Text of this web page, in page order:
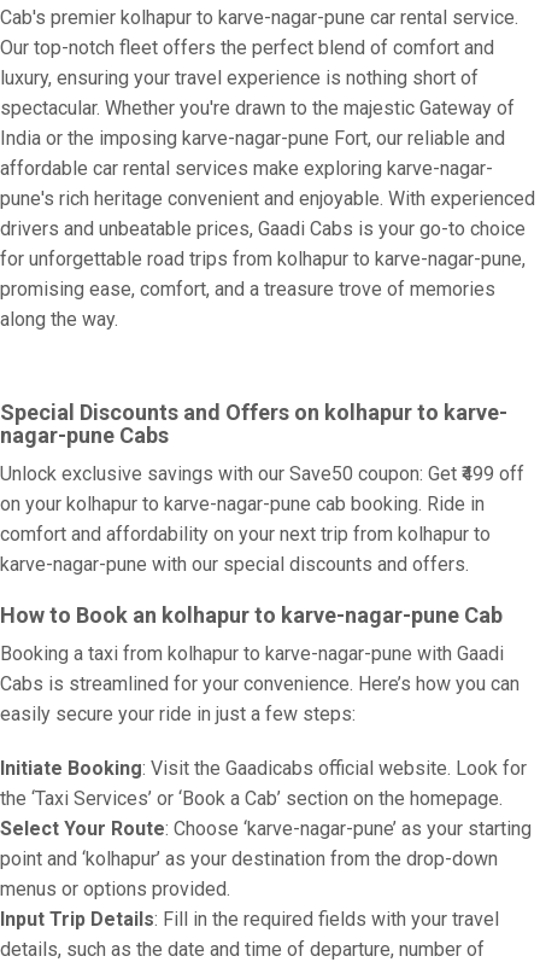
Cab's premier kolhapur to karve-nagar-pune car rental service.
Our top-notch fleet offers the perfect blend of comfort and
luxury, ensuring your travel experience is nothing short of
spectacular. Whether you're drawn to the majestic Gateway of
India or the imposing karve-nagar-pune Fort, our reliable and
affordable car rental services make exploring karve-nagar-
pune's rich heritage convenient and enjoyable. With experienced
drivers and unbeatable prices, Gaadi Cabs is your go-to choice
for unforgettable road trips from kolhapur to karve-nagar-pune,
promising ease, comfort, and a treasure trove of memories
along the way.
Special Discounts and Offers on kolhapur to karve-
nagar-pune Cabs
Unlock exclusive savings with our Save50 coupon: Get ₹499 off
on your kolhapur to karve-nagar-pune cab booking. Ride in
comfort and affordability on your next trip from kolhapur to
karve-nagar-pune with our special discounts and offers.
How to Book an kolhapur to karve-nagar-pune Cab
Booking a taxi from kolhapur to karve-nagar-pune with Gaadi
Cabs is streamlined for your convenience. Here’s how you can
easily secure your ride in just a few steps:
Initiate Booking: Visit the Gaadicabs official website. Look for
the ‘Taxi Services’ or ‘Book a Cab’ section on the homepage.
Select Your Route: Choose ‘karve-nagar-pune’ as your starting
point and ‘kolhapur’ as your destination from the drop-down
menus or options provided.
Input Trip Details: Fill in the required fields with your travel
details, such as the date and time of departure, number of